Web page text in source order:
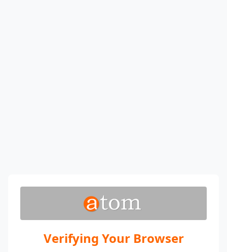
Verifying Your Browser